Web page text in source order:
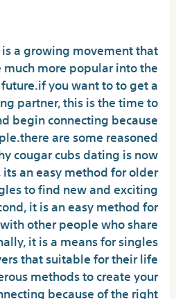
a growing movement that
more popular into the
you want to to get a
partner, this is the time to
begin connecting because
are some reasoned
cougar cubs dating is now
an easy method for older
to find new and exciting
it is an easy method for
other people who share
it is a means for singles
that suitable for their life
methods to create your
because of the right